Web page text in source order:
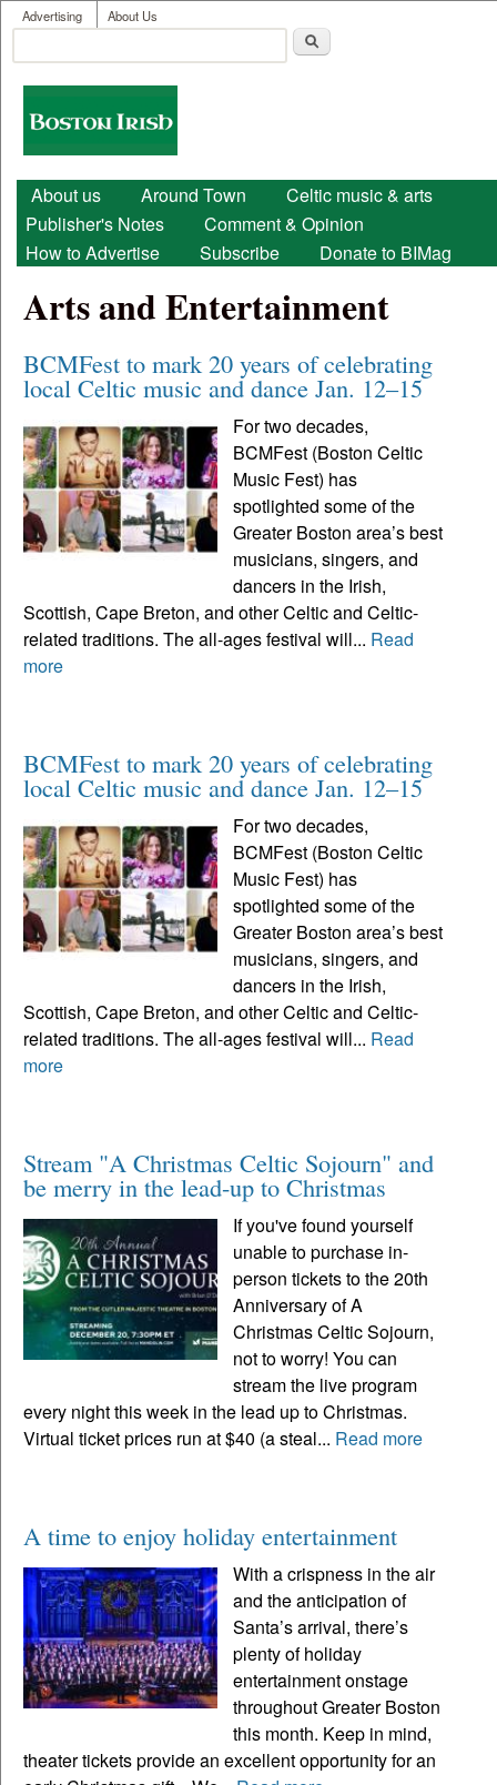
Skip to main content
User menu
Advertising About Us
Search form
Boston
Irish
Main menu
About us Around Town
Celtic music & arts
Publisher's Notes
Comment & Opinion
How to Advertise
Subscribe Donate to BIMag
Arts and Entertainment
BCMFest to mark 20 years of celebrating
local Celtic music and dance Jan. 12–15
For two decades,
BCMFest (Boston Celtic
Music Fest) has
spotlighted some of the
Greater Boston area’s best
musicians, singers, and
dancers in the Irish,
Scottish, Cape Breton, and other Celtic and Celtic-
related traditions. The all-ages festival will... Read
more
BCMFest to mark 20 years of celebrating
local Celtic music and dance Jan. 12–15
For two decades,
BCMFest (Boston Celtic
Music Fest) has
spotlighted some of the
Greater Boston area’s best
musicians, singers, and
dancers in the Irish,
Scottish, Cape Breton, and other Celtic and Celtic-
related traditions. The all-ages festival will... Read
more
Stream "A Christmas Celtic Sojourn" and
be merry in the lead-up to Christmas
If you've found yourself
unable to purchase in-
person tickets to the 20th
Anniversary of A
Christmas Celtic Sojourn,
not to worry! You can
stream the live program
every night this week in the lead up to Christmas.
Virtual ticket prices run at $40 (a steal... Read more
A time to enjoy holiday entertainment
With a crispness in the air
and the anticipation of
Santa’s arrival, there’s
plenty of holiday
entertainment onstage
throughout Greater Boston
this month. Keep in mind,
theater tickets provide an excellent opportunity for an